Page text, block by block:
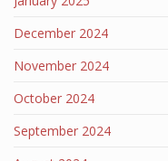
December 2024
November 2024
October 2024
September 2024